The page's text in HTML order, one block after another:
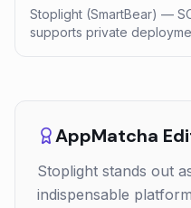
Stoplight (SmartBear) —
supports private
AppMatcha
Stoplight stands out
indispensable